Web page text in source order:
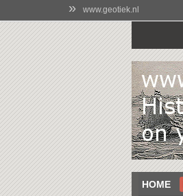
» www.geotiek.nl
HOME